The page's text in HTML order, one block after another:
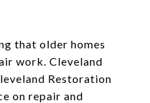
that older homes
work. Cleveland
Restoration
on repair and